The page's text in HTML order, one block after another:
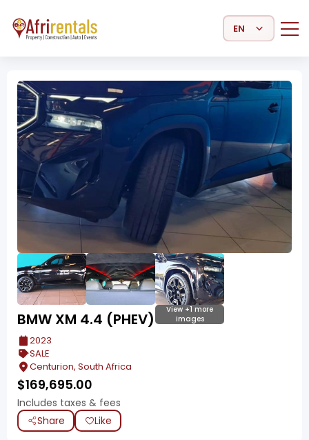
Select Language
View +1 more
images
BMW XM 4.4 (PHEV)
2023
SALE
Centurion, South Africa
$169,695.00
Includes taxes & fees
Share
Like